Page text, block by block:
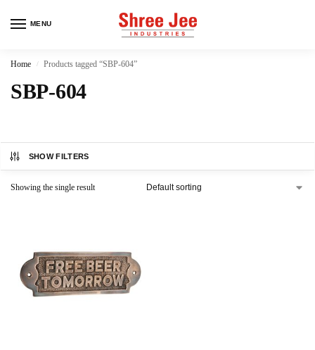
MENU
Home / Products tagged “SBP-604”
SBP-604
SHOW FILTERS
Showing the single result